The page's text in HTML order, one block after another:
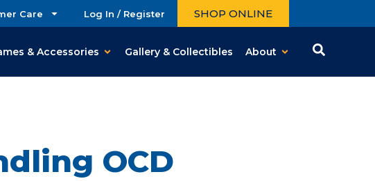
Care Log In / Register SHOP ONLINE
& Accessories Gallery & Collectibles About
OCD